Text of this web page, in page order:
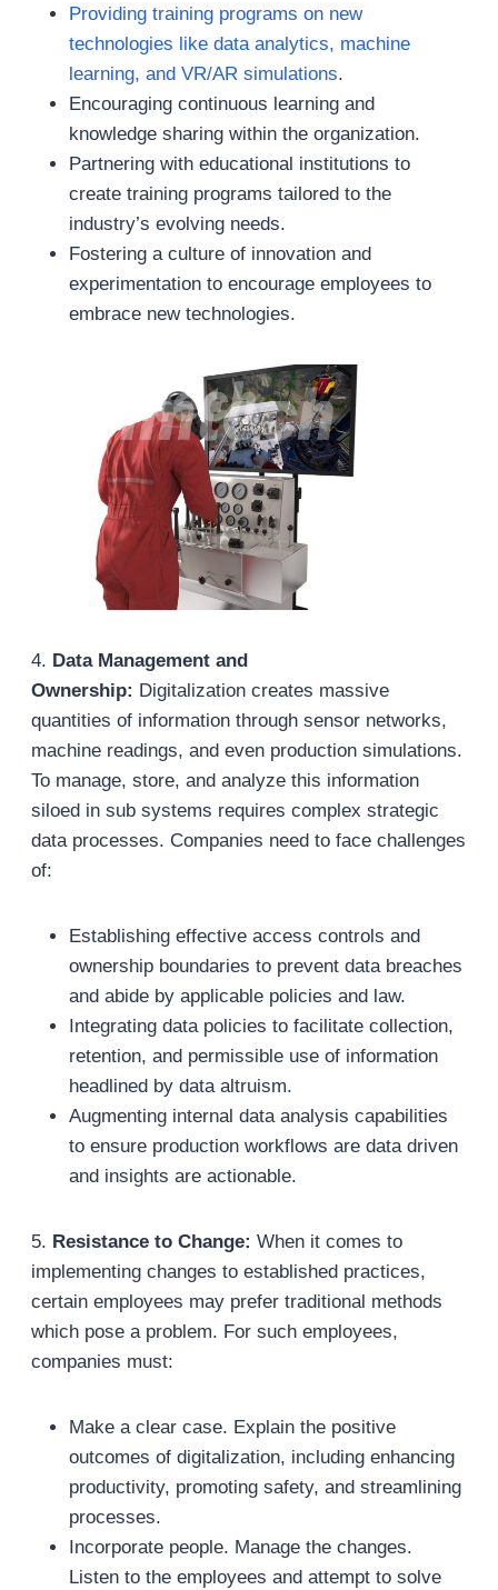
Providing training programs on new
technologies like data analytics, machine
learning, and VR/AR simulations.
Encouraging continuous learning and
knowledge sharing within the organization.
Partnering with educational institutions to
create training programs tailored to the
industry’s evolving needs.
Fostering a culture of innovation and
experimentation to encourage employees to
embrace new technologies.
4. Data Management and
Ownership: Digitalization creates massive
quantities of information through sensor networks,
machine readings, and even production simulations.
To manage, store, and analyze this information
siloed in sub systems requires complex strategic
data processes. Companies need to face challenges
of:
Establishing effective access controls and
ownership boundaries to prevent data breaches
and abide by applicable policies and law.
Integrating data policies to facilitate collection,
retention, and permissible use of information
headlined by data altruism.
Augmenting internal data analysis capabilities
to ensure production workflows are data driven
and insights are actionable.
5. Resistance to Change: When it comes to
implementing changes to established practices,
certain employees may prefer traditional methods
which pose a problem. For such employees,
companies must:
Make a clear case. Explain the positive
outcomes of digitalization, including enhancing
productivity, promoting safety, and streamlining
processes.
Incorporate people. Manage the changes.
Listen to the employees and attempt to solve